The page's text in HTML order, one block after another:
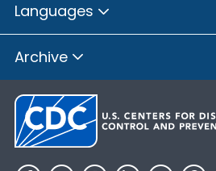
Languages
Archive